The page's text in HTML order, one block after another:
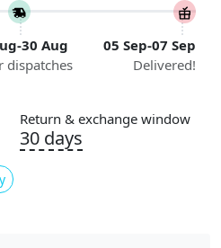
30 Aug
dispatches
05 Sep-07 Sep
Delivered!
Return & exchange window
30 days